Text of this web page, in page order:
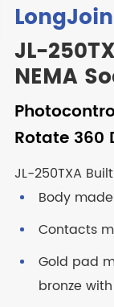
LongJoin
JL-
NEMA
Rotate 360
JL-250TXA
Body
Contacts
Gold pad
bronze